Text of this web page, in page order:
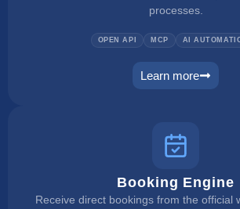
processes.
OPEN API MCP AI
Learn more
ai integration
Booking Engine
Receive direct bookings from the official